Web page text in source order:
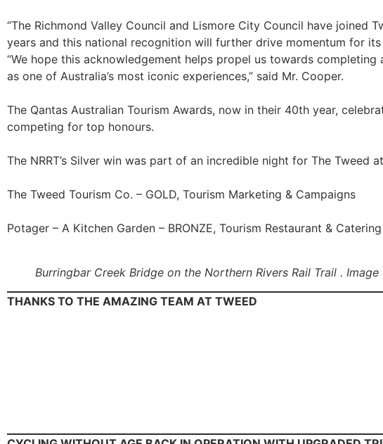
“The Richmond Valley Council and Lismore City Council have joined
years and this national recognition will further drive momentum for
“We hope this acknowledgement helps propel us towards
as one of Australia’s most iconic experiences,” said Mr. Cooper.
The Qantas Australian Tourism Awards, now in their 40th year,
competing for top honours.
The NRRT’s Silver win was part of an incredible night for The
The Tweed Tourism Co. – GOLD, Tourism Marketing & Campaigns
Potager – A Kitchen Garden – BRONZE, Tourism Restaurant &
Burringbar Creek Bridge on the Northern Rivers Rail Trail .
THANKS TO THE AMAZING TEAM AT TWEED